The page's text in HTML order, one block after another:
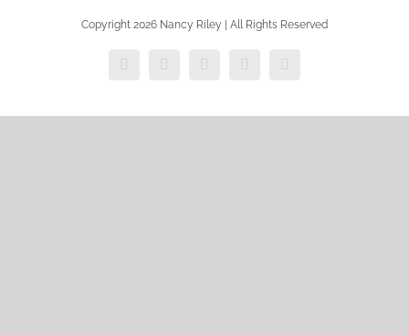
Copyright 2026 Nancy Riley | All Rights Reserved
Facebook
X Vimeo InstagramDribbble